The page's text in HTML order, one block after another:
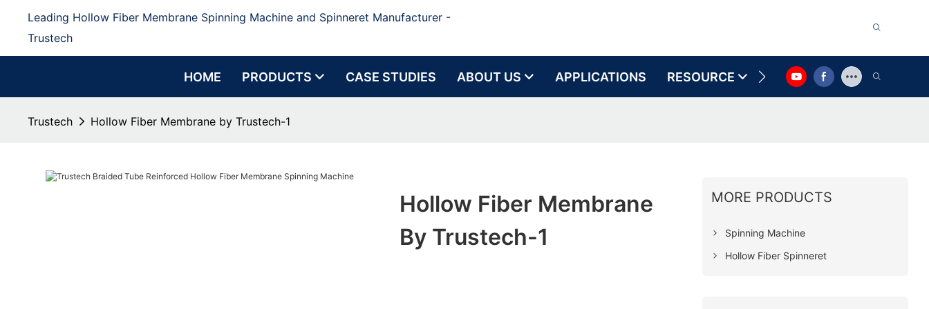
Leading Hollow Fiber Membrane Spinning Machine and Spinneret Manufacturer -
Trustech
HOME PRODUCTS CASE STUDIES ABOUT US APPLICATIONS RESOURCE CONTACT US
Trustech Hollow Fiber Membrane by Trustech-1
Hollow Fiber Membrane
By Trustech-1
MORE PRODUCTS
Spinning Machine
Hollow Fiber Spinneret